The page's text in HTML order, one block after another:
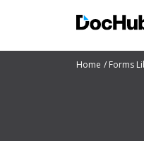
Home Forms